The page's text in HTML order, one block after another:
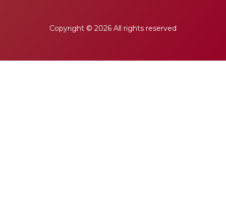
Copyright © 2026 All rights reserved